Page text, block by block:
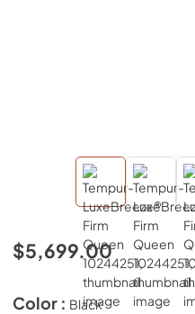
$5,699.00
Color : Black